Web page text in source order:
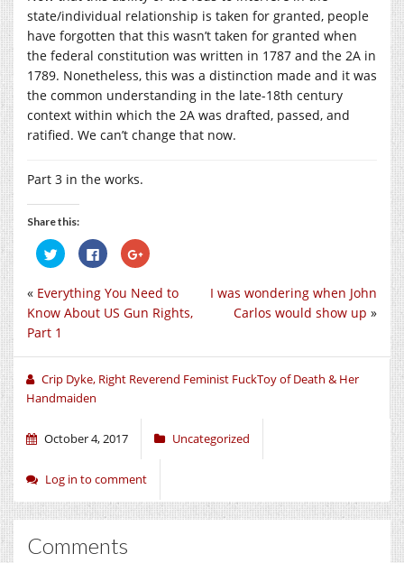
state/individual relationship is taken for granted, people
have forgotten that this wasn’t taken for granted when
the federal constitution was written in 1787 and the 2A in
1789. Nonetheless, this was a distinction made and it was
the common understanding in the late-18th century
context within which the 2A was drafted, passed, and
ratified. We can’t change that now.
Part 3 in the works.
Share this:
Click
to
share
Twitter
(Opens
in
new
window)
Click
to
share
Facebook
in
Click
to
Google+
(Opens
in
I was wondering when John
Carlos would show up »
« Everything You Need to
Know About US Gun Rights,
Part 1
Crip Dyke, Right Reverend Feminist FuckToy of Death & Her
Handmaiden
October 4, 2017 Uncategorized
Log in to comment
Comments